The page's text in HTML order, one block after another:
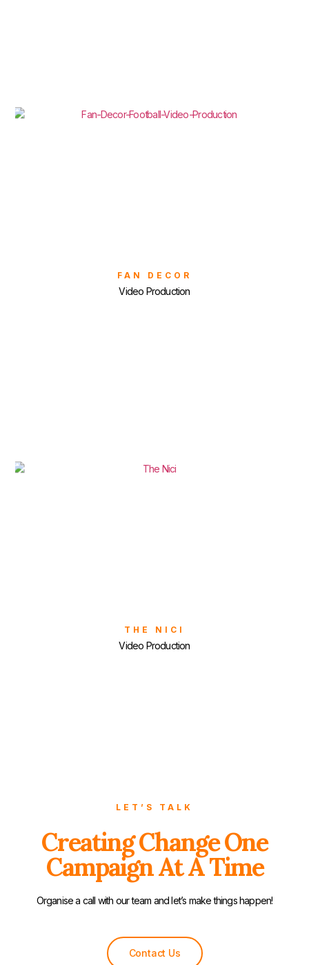
FAN DECOR
Video Production
THE NICI
Video Production
LET’S TALK
Creating Change One
Campaign At A Time
Organise a call with our team and let’s make things happen!
Contact Us